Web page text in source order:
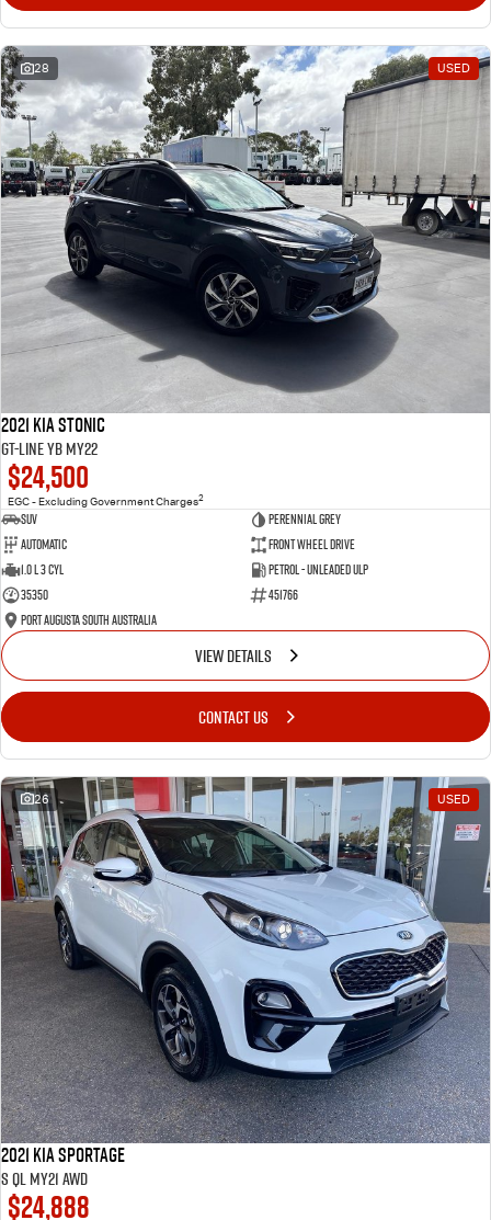
28 USED
2021 Kia Stonic
GT-Line YB MY22
$24,500
EGC - Excluding Government Charges2
SUV
Perennial Grey
Automatic
Front Wheel Drive
1.0 L 3 Cyl
Petrol - Unleaded ULP
35350
451766
Port Augusta South Australia
VIEW DETAILS
CONTACT US
26 USED
2021 Kia Sportage
S QL MY21 AWD
$24,888